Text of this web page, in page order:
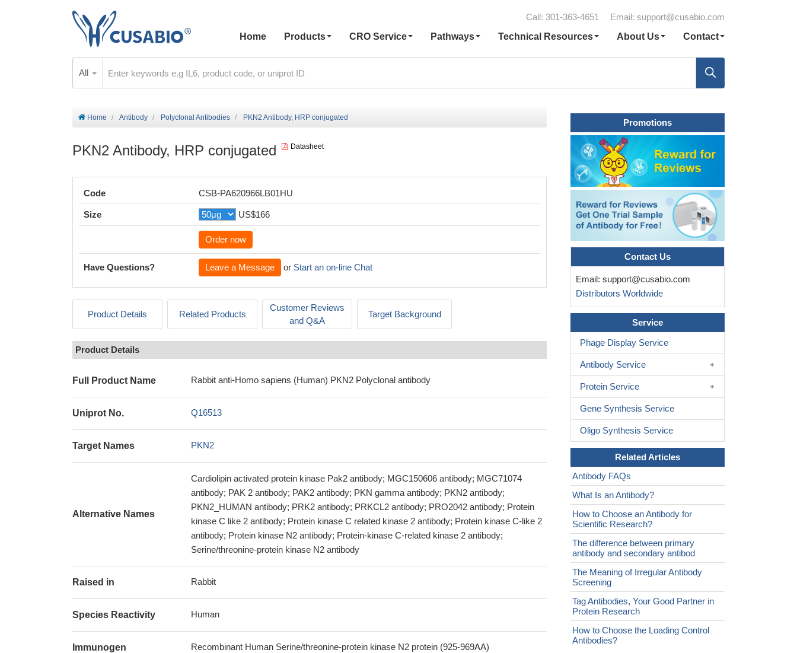
Call: 301-363-4651 Email: support@cusabio.com
Home
Products CRO Service Pathways Technical Resources About Us Contact
All
Home Antibody Polyclonal Antibodies PKN2 Antibody, HRP conjugated
PKN2 Antibody, HRP conjugated Datasheet
Code CSB-PA620966LB01HU
Size US$166
Order now
Have Questions? Leave a Message or Start an on-line Chat
Product Details Related Products
Customer Reviews
and Q&A
Target Background
Product Details
Full Product Name Rabbit anti-Homo sapiens (Human) PKN2 Polyclonal antibody
Uniprot No. Q16513
Target Names PKN2
Alternative Names
Cardiolipin activated protein kinase Pak2 antibody; MGC150606 antibody; MGC71074
antibody; PAK 2 antibody; PAK2 antibody; PKN gamma antibody; PKN2 antibody;
PKN2_HUMAN antibody; PRK2 antibody; PRKCL2 antibody; PRO2042 antibody; Protein
kinase C like 2 antibody; Protein kinase C related kinase 2 antibody; Protein kinase C-like 2
antibody; Protein kinase N2 antibody; Protein-kinase C-related kinase 2 antibody;
Serine/threonine-protein kinase N2 antibody
Raised in Rabbit
Species Reactivity Human
Immunogen Recombinant Human Serine/threonine-protein kinase N2 protein (925-969AA)
Promotions
Contact Us
Email: support@cusabio.com
Distributors Worldwide
Service
Phage Display Service
Antibody Service
Protein Service
Gene Synthesis Service
Oligo Synthesis Service
Related Articles
Antibody FAQs
What Is an Antibody?
How to Choose an Antibody for
Scientific Research?
The difference between primary
antibody and secondary antibod
The Meaning of Irregular Antibody
Screening
Tag Antibodies, Your Good Partner in
Protein Research
How to Choose the Loading Control
Antibodies?